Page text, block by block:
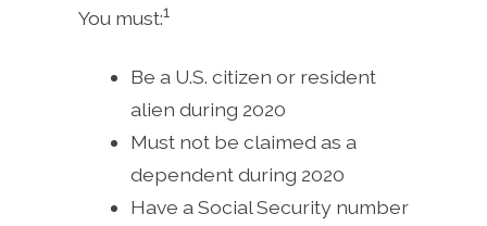
You must:1
Be a U.S. citizen or resident
alien during 2020
Must not be claimed as a
dependent during 2020
Have a Social Security number